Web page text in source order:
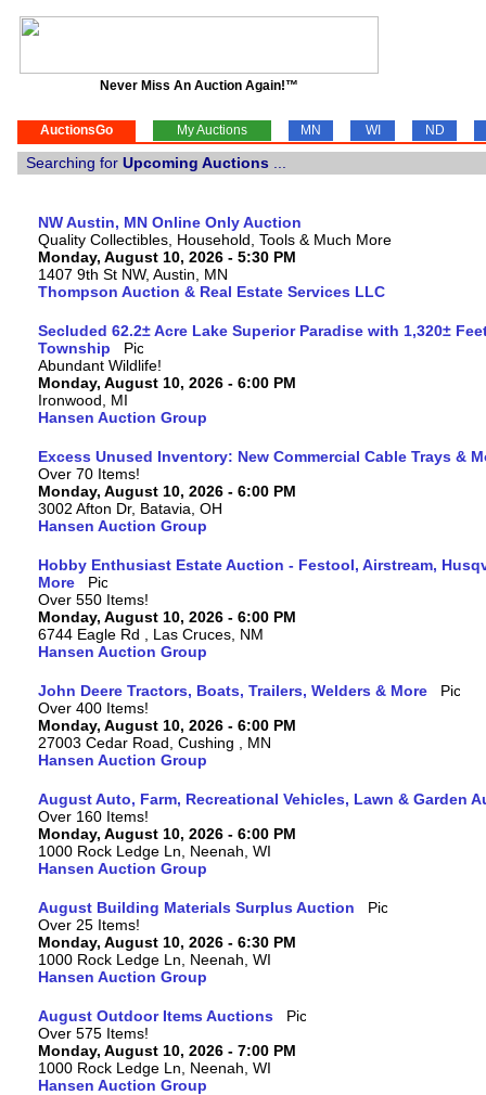
Never Miss An Auction Again!™
AuctionsGo My Auctions MN WI ND
Searching for Upcoming Auctions
NW Austin, MN Online Only Auction
Quality Collectibles, Household, Tools & Much More
Monday, August 10, 2026 - 5:30 PM
1407 9th St NW, Austin, MN
Thompson Auction & Real Estate Services LLC
Secluded 62.2± Acre Lake Superior Paradise with 1,320±
Township
Abundant Wildlife!
Monday, August 10, 2026 - 6:00 PM
Ironwood, MI
Hansen Auction Group
Excess Unused Inventory: New Commercial Cable Trays &
Over 70 Items!
Monday, August 10, 2026 - 6:00 PM
3002 Afton Dr, Batavia, OH
Hansen Auction Group
Hobby Enthusiast Estate Auction - Festool, Airstream,
More
Over 550 Items!
Monday, August 10, 2026 - 6:00 PM
6744 Eagle Rd , Las Cruces, NM
Hansen Auction Group
John Deere Tractors, Boats, Trailers, Welders & More
Over 400 Items!
Monday, August 10, 2026 - 6:00 PM
27003 Cedar Road, Cushing , MN
Hansen Auction Group
August Auto, Farm, Recreational Vehicles, Lawn & Garden
Over 160 Items!
Monday, August 10, 2026 - 6:00 PM
1000 Rock Ledge Ln, Neenah, WI
Hansen Auction Group
August Building Materials Surplus Auction
Over 25 Items!
Monday, August 10, 2026 - 6:30 PM
1000 Rock Ledge Ln, Neenah, WI
Hansen Auction Group
August Outdoor Items Auctions
Over 575 Items!
Monday, August 10, 2026 - 7:00 PM
1000 Rock Ledge Ln, Neenah, WI
Hansen Auction Group